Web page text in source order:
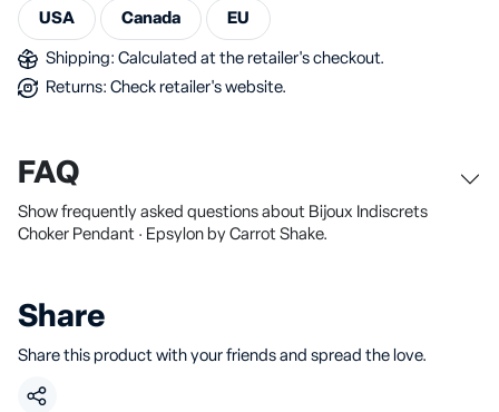
USA Canada EU
Shipping: Calculated at the retailer's checkout.
Returns: Check retailer's website.
FAQ
Show frequently asked questions about Bijoux Indiscrets
Choker Pendant · Epsylon by Carrot Shake.
Share
Share this product with your friends and spread the love.